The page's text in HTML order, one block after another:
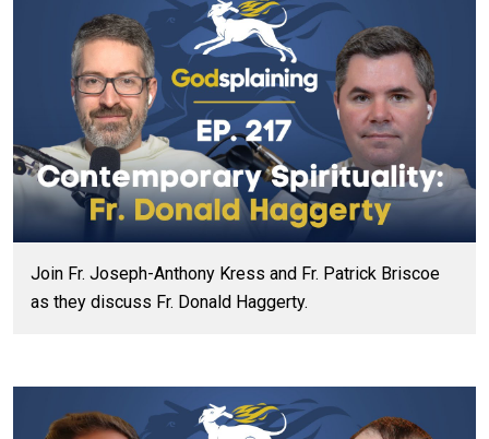
Join Fr. Joseph-Anthony Kress and Fr. Patrick Briscoe
as they discuss Fr. Donald Haggerty.